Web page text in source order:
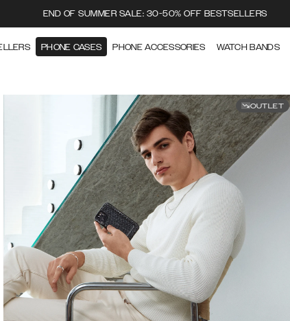
END OF SUMMER SALE: 30-50% OFF BESTSELLERS
PHONE CASES PHONE ACCESSORIES WATCH BANDS
OUTLET